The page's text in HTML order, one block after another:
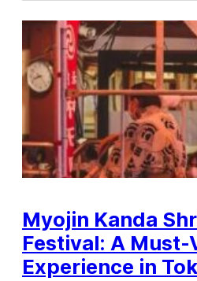
Myojin Kanda
Festival: A
Experience in